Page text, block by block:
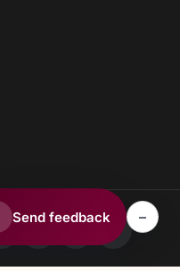
Send feedback –